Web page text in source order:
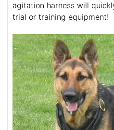
agitation harness will
trial or training equipment!